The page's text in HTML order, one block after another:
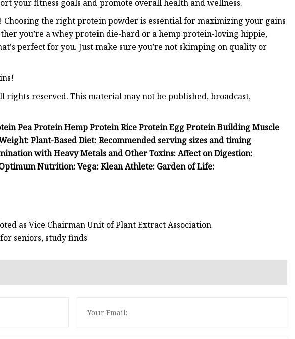
your fitness goals and promote overall health and wellness.
Choosing the right protein powder is essential for maximizing your gains
you’re a whey protein die-hard or a hemp protein-loving hippie,
perfect for you. Just make sure you’re not skimping on quality or
rights reserved. This material may not be published, broadcast,
Pea Protein Hemp Protein Rice Protein Egg Protein Building Muscle
Plant-Based Diet: Recommended serving sizes and timing
with Heavy Metals and Other Toxins: Affect on Digestion:
Nutrition: Vega: Klean Athlete: Garden of Life:
as Vice Chairman Unit of Plant Extract Association
seniors, study finds